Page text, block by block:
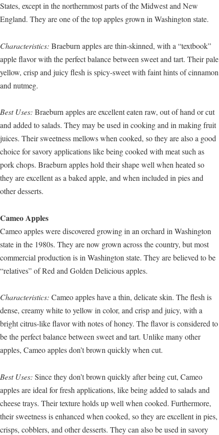
States, except in the northernmost parts of the Midwest and New
England. They are one of the top apples grown in Washington state.
Characteristics: Braeburn apples are thin-skinned, with a “textbook”
apple flavor with the perfect balance between sweet and tart. Their pale
yellow, crisp and juicy flesh is spicy-sweet with faint hints of cinnamon
and nutmeg.
Best Uses: Braeburn apples are excellent eaten raw, out of hand or cut
and added to salads. They may be used in cooking and in making fruit
juices. Their sweetness mellows when cooked, so they are also a good
choice for savory applications like being cooked with meat such as
pork chops. Braeburn apples hold their shape well when heated so
they are excellent as a baked apple, and when included in pies and
other desserts.
Cameo Apples
Cameo apples were discovered growing in an orchard in Washington
state in the 1980s. They are now grown across the country, but most
commercial production is in Washington state. They are believed to be
“relatives” of Red and Golden Delicious apples.
Characteristics: Cameo apples have a thin, delicate skin. The flesh is
dense, creamy white to yellow in color, and crisp and juicy, with a
bright citrus-like flavor with notes of honey. The flavor is considered to
be the perfect balance between sweet and tart. Unlike many other
apples, Cameo apples don’t brown quickly when cut.
Best Uses: Since they don’t brown quickly after being cut, Cameo
apples are ideal for fresh applications, like being added to salads and
cheese trays. Their texture holds up well when cooked. Furthermore,
their sweetness is enhanced when cooked, so they are excellent in pies,
crisps, cobblers, and other desserts. They can also be used in savory